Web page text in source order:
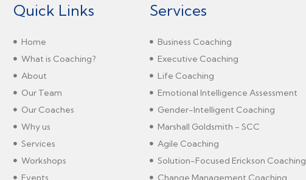
Quick Links
Home
What is Coaching?
About
Our Team
Our Coaches
Why us
Services
Workshops
Events
Services
Business Coaching
Executive Coaching
Life Coaching
Emotional Intelligence Assessment
Gender-Intelligent Coaching
Marshall Goldsmith - SCC
Agile Coaching
Solution-Focused Erickson Coaching
Change Management Coaching